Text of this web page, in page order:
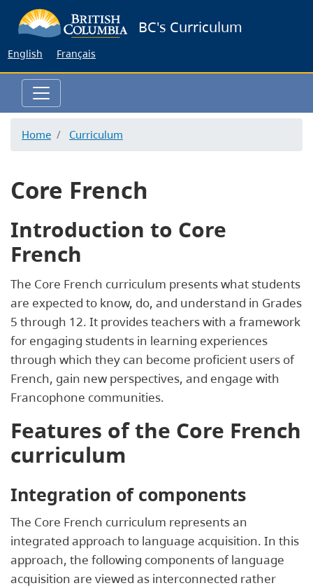
to
BC's Curriculum
English Français
Home Curriculum
Core French
Introduction to Core
French
The Core French curriculum presents what students
are expected to know, do, and understand in Grades
5 through 12. It provides teachers with a framework
for engaging students in learning experiences
through which they can become proficient users of
French, gain new perspectives, and engage with
Francophone communities.
Features of the Core French
curriculum
Integration of components
The Core French curriculum represents an
integrated approach to language acquisition. In this
approach, the following components of language
acquisition are viewed as interconnected rather